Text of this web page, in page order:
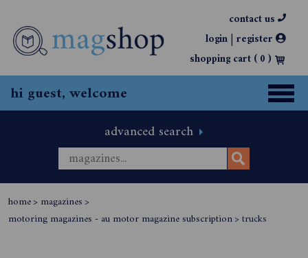
contact us
login| register
shopping cart (0)
hi guest, welcome
advanced search
home> magazines>
motoring magazines - au motor magazine subscription> trucks